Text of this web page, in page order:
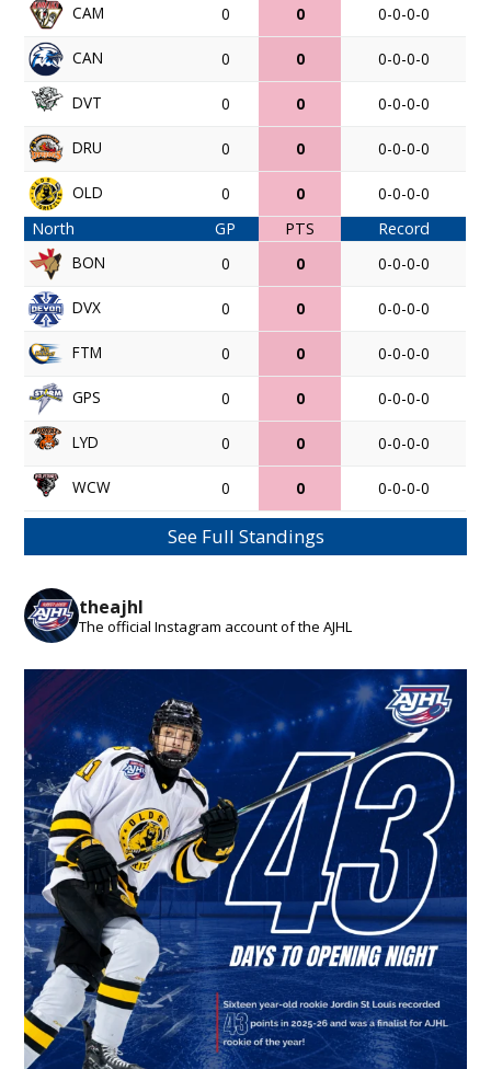
CAM 0 0 0-0-0-0
CAN 0 0 0-0-0-0
DVT 0 0 0-0-0-0
DRU 0 0 0-0-0-0
OLD 0 0
0-0-0-0
North
GP PTS
Record
BON
0 0 0-0-0-0
DVX 0 0 0-0-0-0
FTM 0 0 0-0-0-0
GPS 0 0 0-0-0-0
LYD 0 0 0-0-0-0
WCW 0 0 0-0-0-0
See Full Standings
theajhl
The official Instagram account of the AJHL